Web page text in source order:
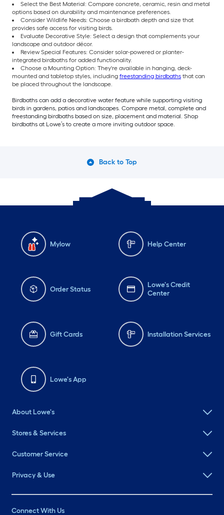
Select the Best Material: Compare concrete, ceramic, resin and metal
options based on durability and maintenance preferences.
Consider Wildlife Needs: Choose a birdbath depth and size that
provides safe access for visiting birds.
Evaluate Decorative Style: Select a design that complements your
landscape and outdoor décor.
Review Special Features: Consider solar-powered or planter-
integrated birdbaths for added functionality.
Choose a Mounting Option: They're available in hanging, deck-
mounted and tabletop styles, including freestanding birdbaths that can
be placed throughout the landscape.
Birdbaths can add a decorative water feature while supporting visiting
birds in gardens, patios and landscapes. Compare metal, complete and
freestanding birdbaths based on size, placement and material. Shop
birdbaths at Lowe’s to create a more inviting outdoor space.
Back to Top
Mylow Help Center
Order Status
Lowe's Credit
Center
Gift Cards Installation Services
Lowe's App
About Lowe's
Stores & Services
Customer Service
Privacy & Use
Connect With Us